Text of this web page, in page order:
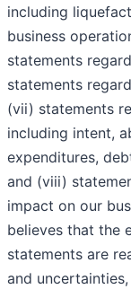
including
business
statements
statements
(vii) statements
including intent,
expenditures,
and (viii)
impact on our
believes that the
statements are
and